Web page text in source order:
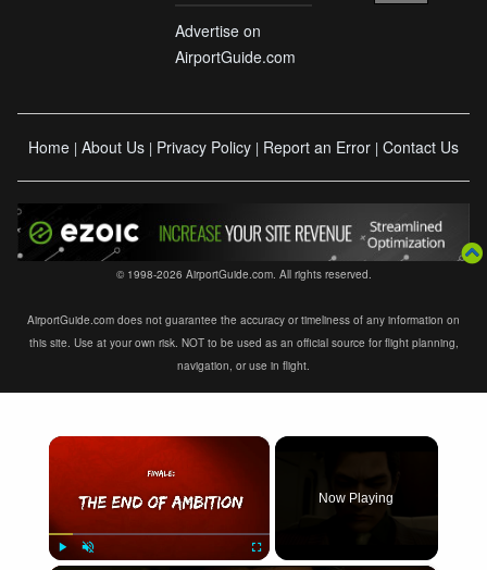
Advertise on
AirportGuide.com
Home | About Us | Privacy Policy | Report an Error | Contact Us
© 1998-2026 AirportGuide.com. All rights reserved.
AirportGuide.com does not guarantee the accuracy or timeliness of any information on
this site. Use at your own risk. NOT to be used as an official source for flight planning,
navigation, or use in flight.
×
Now Playing